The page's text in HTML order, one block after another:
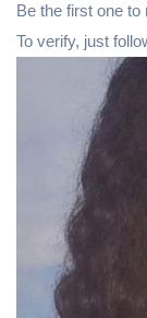
Be the first one
To verify, just